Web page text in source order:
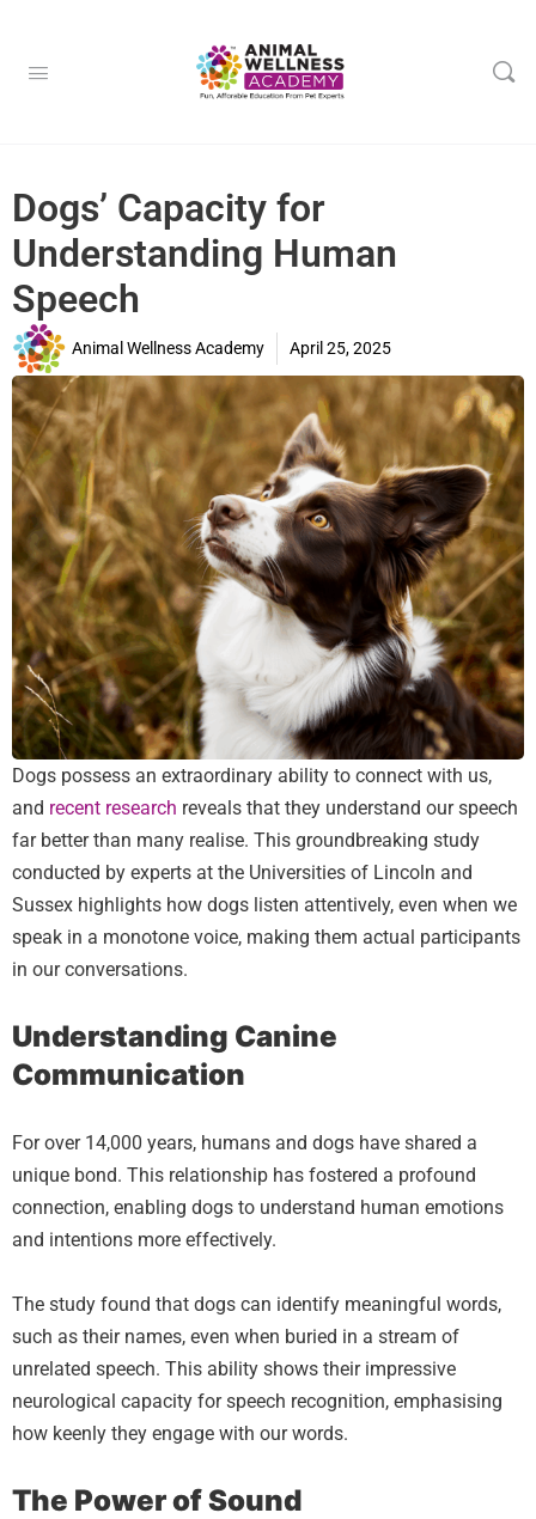
Dogs’ Capacity for
Understanding Human
Speech
Animal Wellness Academy April 25, 2025
Dogs possess an extraordinary ability to connect with us,
and recent research reveals that they understand our speech
far better than many realise. This groundbreaking study
conducted by experts at the Universities of Lincoln and
Sussex highlights how dogs listen attentively, even when we
speak in a monotone voice, making them actual participants
in our conversations.
Understanding Canine
Communication
For over 14,000 years, humans and dogs have shared a
unique bond. This relationship has fostered a profound
connection, enabling dogs to understand human emotions
and intentions more effectively.
The study found that dogs can identify meaningful words,
such as their names, even when buried in a stream of
unrelated speech. This ability shows their impressive
neurological capacity for speech recognition, emphasising
how keenly they engage with our words.
The Power of Sound